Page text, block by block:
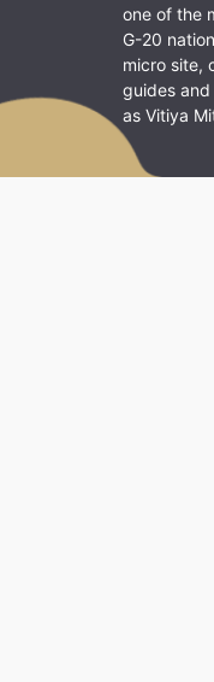
one of the
G-20
micro site,
guides
as Vitiya